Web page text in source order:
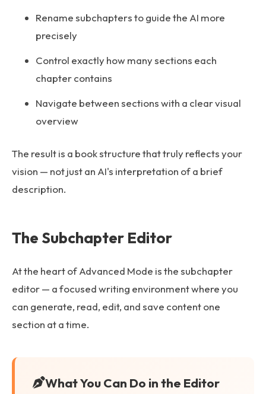
Rename subchapters to guide the AI more
precisely
Control exactly how many sections each
chapter contains
Navigate between sections with a clear visual
overview
The result is a book structure that truly reflects your
vision — not just an AI's interpretation of a brief
description.
The Subchapter Editor
At the heart of Advanced Mode is the subchapter
editor — a focused writing environment where you
can generate, read, edit, and save content one
section at a time.
What You Can Do in the Editor